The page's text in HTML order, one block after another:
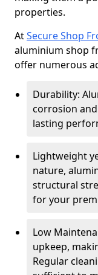
properties.
AtSecure Shop
aluminium shop
offer numerous
Durability:
corrosion
lasting
Lightweight
nature,
structural
for your
Low
upkeep,
Regular